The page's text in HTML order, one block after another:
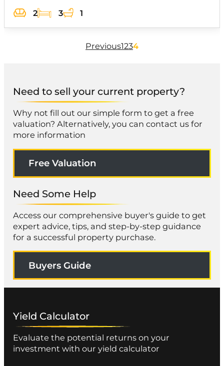
2 3 1
Previous1234
Need to sell your current property?
Why not fill out our simple form to get a free
valuation? Alternatively, you can contact us for
more information
Free Valuation
Need Some Help
Access our comprehensive buyer's guide to get
expert advice, tips, and step-by-step guidance
for a successful property purchase.
Buyers Guide
Yield Calculator
Evaluate the potential returns on your
investment with our yield calculator